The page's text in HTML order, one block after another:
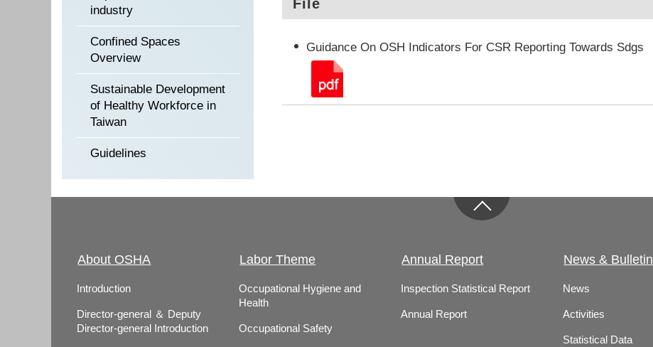
industry
Confined Spaces
Overview
Sustainable Development
of Healthy Workforce in
Taiwan
Guidelines
File
Guidance On OSH Indicators For CSR Reporting Towards Sdgs
About OSHA
Introduction
Director-general ＆ Deputy
Director-general Introduction
Labor Theme
Occupational Hygiene and
Health
Occupational Safety
Annual Report
Inspection Statistical Report
Annual Report
News & Bulletin
News
Activities
Statistical Data